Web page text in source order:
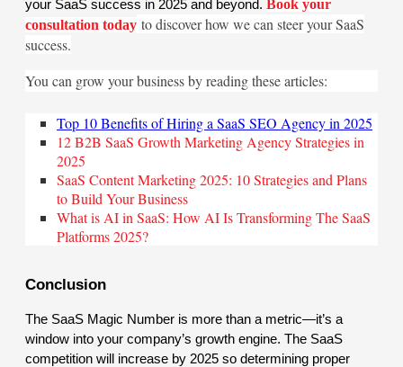
your SaaS success in 2025 and beyond. Book your
consultation today to discover how we can steer your SaaS
success.
You can grow your business by reading these articles:
Top 10 Benefits of Hiring a SaaS SEO Agency in 2025
12 B2B SaaS Growth Marketing Agency Strategies in
2025
SaaS Content Marketing 2025: 10 Strategies and Plans
to Build Your Business
What is AI in SaaS: How AI Is Transforming The SaaS
Platforms 2025?
Conclusion
The SaaS Magic Number is more than a metric—it’s a
window into your company’s growth engine. The SaaS
competition will increase by 2025 so determining proper